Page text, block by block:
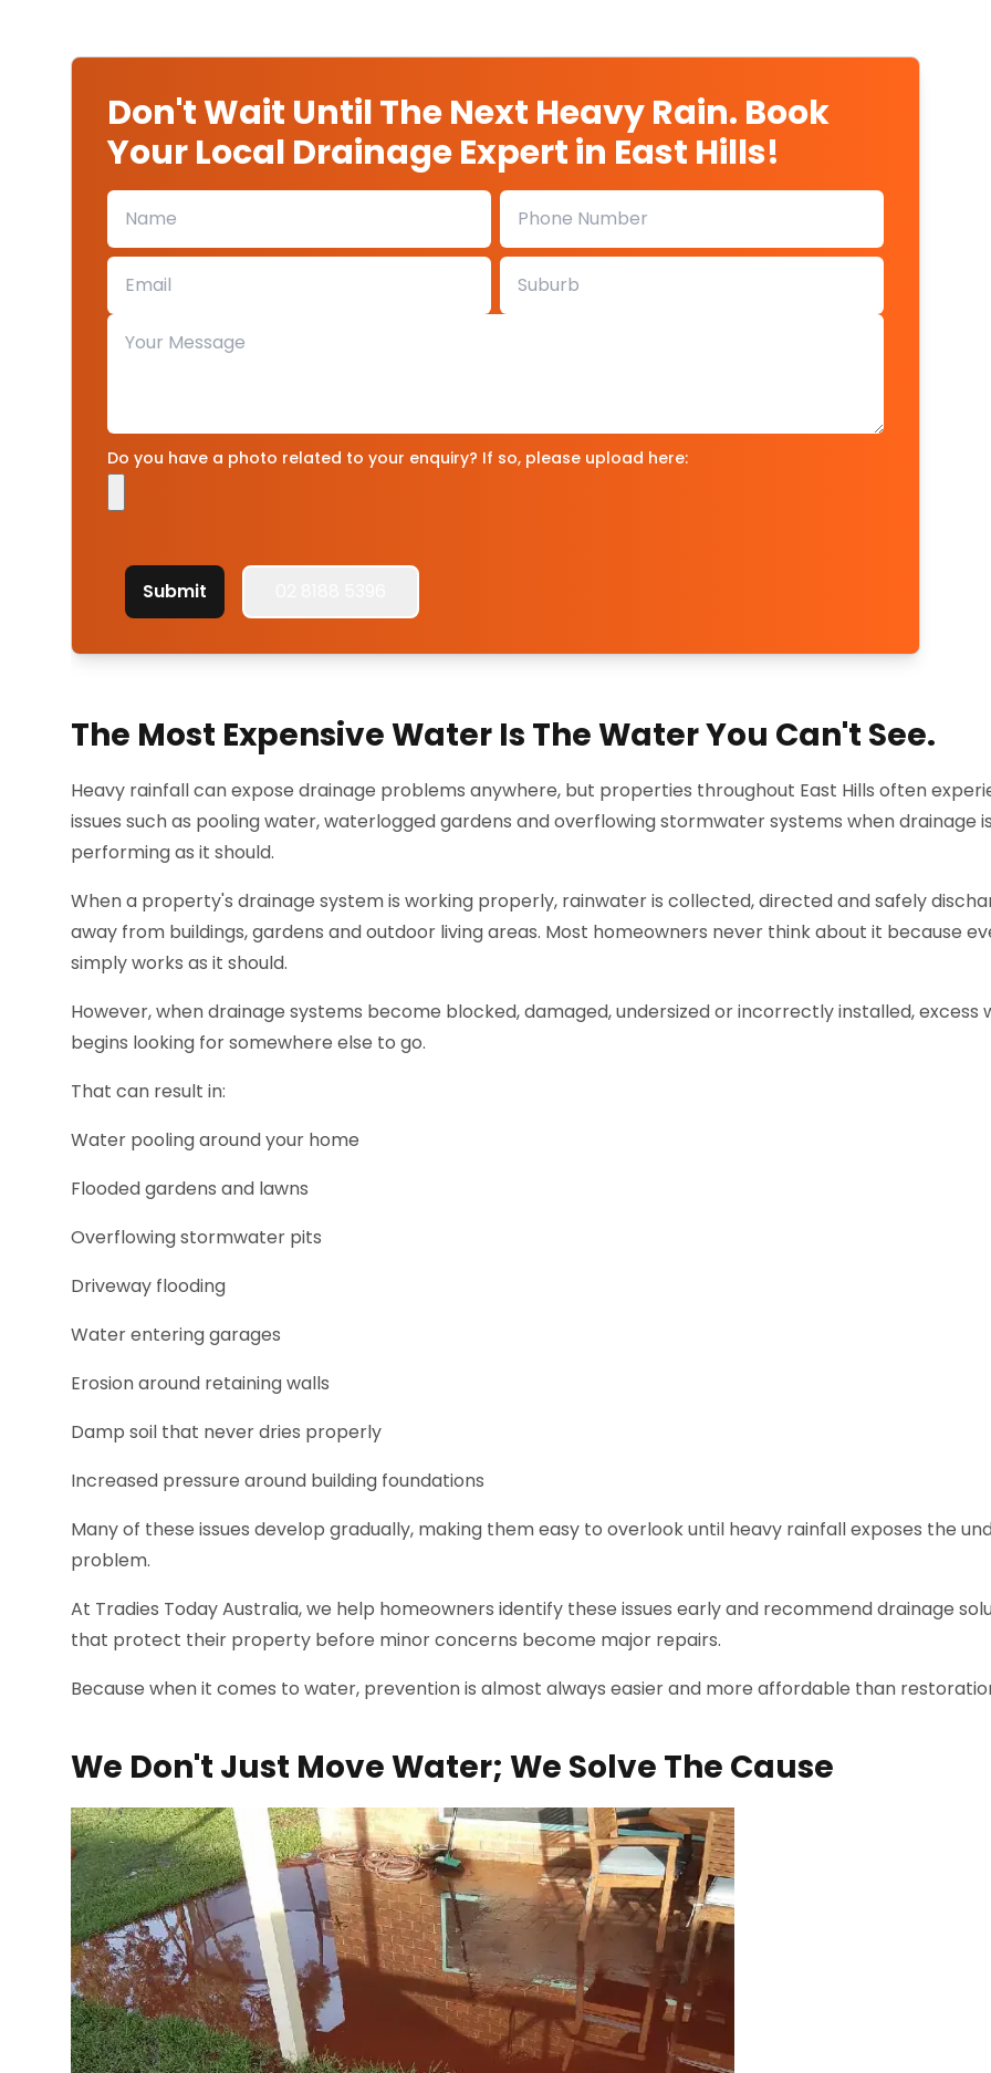
Don't Wait Until The Next Heavy Rain. Book
Your Local Drainage Expert in East Hills!
Do you have a photo related to your enquiry? If so, please upload here:
Submit
The Most Expensive Water Is The Water You Can't See.
Heavy rainfall can expose drainage problems anywhere, but properties throughout East Hills often
issues such as pooling water, waterlogged gardens and overflowing stormwater systems when drainage
performing as it should.
When a property's drainage system is working properly, rainwater is collected, directed and safely
away from buildings, gardens and outdoor living areas. Most homeowners never think about it because
simply works as it should.
However, when drainage systems become blocked, damaged, undersized or incorrectly installed, excess
begins looking for somewhere else to go.
That can result in:
Water pooling around your home
Flooded gardens and lawns
Overflowing stormwater pits
Driveway flooding
Water entering garages
Erosion around retaining walls
Damp soil that never dries properly
Increased pressure around building foundations
Many of these issues develop gradually, making them easy to overlook until heavy rainfall exposes the
problem.
At Tradies Today Australia, we help homeowners identify these issues early and recommend drainage
that protect their property before minor concerns become major repairs.
Because when it comes to water, prevention is almost always easier and more affordable than
We Don't Just Move Water; We Solve The Cause